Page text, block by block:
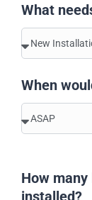
What
When
How
installed?